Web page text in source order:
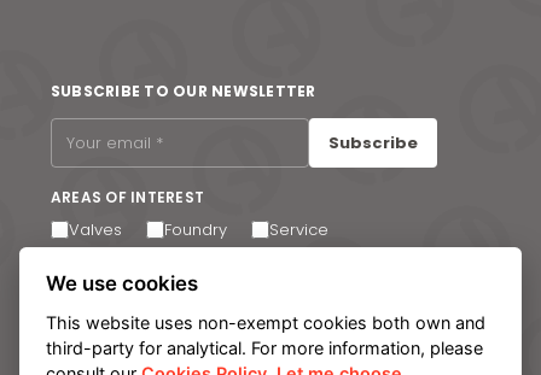
SUBSCRIBE TO OUR NEWSLETTER
Subscribe
AREAS OF INTEREST
Valves Foundry Service
I agree to receive email communications. You can
unsubscribe at any time via the link in the footer of our
emails.
We use cookies
This website uses non-exempt cookies both own and
third-party for analytical. For more information, please